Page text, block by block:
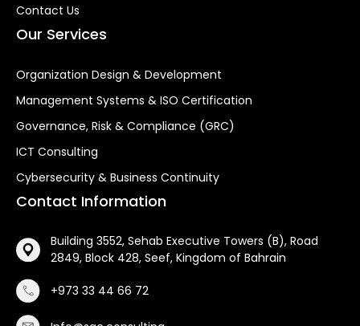
Contact Us
Our Services
Organization Design & Development
Management Systems & ISO Certification
Governance, Risk & Compliance (GRC)
ICT Consulting
Cybersecurity & Business Continuity
Contact Information
Building 3552, Sehab Executive Towers (B), Road
2849, Block 428, Seef, Kingdom of Bahrain
+973 33 44 66 72